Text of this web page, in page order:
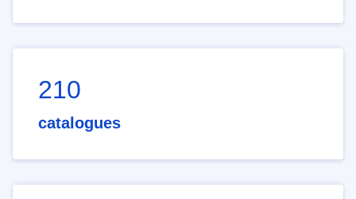
210
catalogues